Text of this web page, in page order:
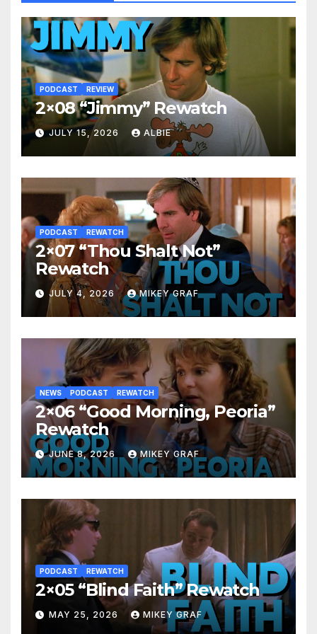
PODCAST REVIEW
2×08 “Jimmy” Rewatch
JULY 15, 2026 ALBIE
PODCAST REWATCH
2×07 “Thou Shalt Not”
Rewatch
JULY 4, 2026 MIKEY GRAF
NEWS PODCAST REWATCH
2×06 “Good Morning, Peoria”
Rewatch
JUNE 8, 2026 MIKEY GRAF
PODCAST REWATCH
2×05 “Blind Faith” Rewatch
MAY 25, 2026 MIKEY GRAF